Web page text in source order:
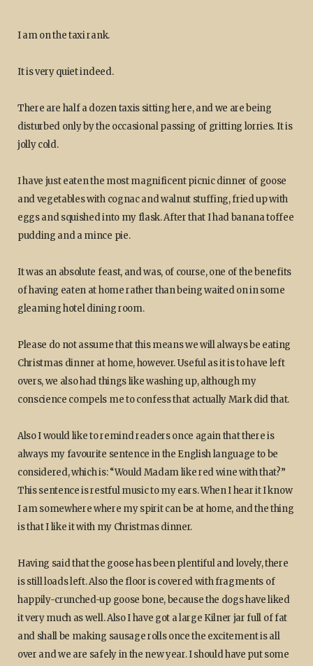
I am on the taxi rank.
It is very quiet indeed.
There are half a dozen taxis sitting here, and we are being
disturbed only by the occasional passing of gritting lorries. It is
jolly cold.
I have just eaten the most magnificent picnic dinner of goose
and vegetables with cognac and walnut stuffing, fried up with
eggs and squished into my flask. After that I had banana toffee
pudding and a mince pie.
It was an absolute feast, and was, of course, one of the benefits
of having eaten at home rather than being waited on in some
gleaming hotel dining room.
Please do not assume that this means we will always be eating
Christmas dinner at home, however. Useful as it is to have left
overs, we also had things like washing up, although my
conscience compels me to confess that actually Mark did that.
Also I would like to remind readers once again that there is
always my favourite sentence in the English language to be
considered, which is: “Would Madam like red wine with that?”
This sentence is restful music to my ears. When I hear it I know
I am somewhere where my spirit can be at home, and the thing
is that I like it with my Christmas dinner.
Having said that the goose has been plentiful and lovely, there
is still loads left. Also the floor is covered with fragments of
happily-crunched-up goose bone, because the dogs have liked
it very much as well. Also I have got a large Kilner jar full of fat
and shall be making sausage rolls once the excitement is all
over and we are safely in the new year. I should have put some